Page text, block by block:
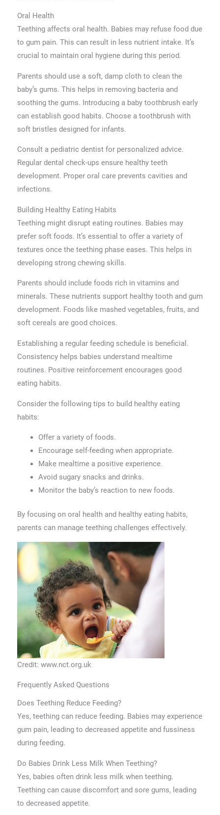
Oral Health
Teething affects oral health. Babies may refuse food due
to gum pain. This can result in less nutrient intake. It’s
crucial to maintain oral hygiene during this period.
Parents should use a soft, damp cloth to clean the
baby’s gums. This helps in removing bacteria and
soothing the gums. Introducing a baby toothbrush early
can establish good habits. Choose a toothbrush with
soft bristles designed for infants.
Consult a pediatric dentist for personalized advice.
Regular dental check-ups ensure healthy teeth
development. Proper oral care prevents cavities and
infections.
Building Healthy Eating Habits
Teething might disrupt eating routines. Babies may
prefer soft foods. It’s essential to offer a variety of
textures once the teething phase eases. This helps in
developing strong chewing skills.
Parents should include foods rich in vitamins and
minerals. These nutrients support healthy tooth and gum
development. Foods like mashed vegetables, fruits, and
soft cereals are good choices.
Establishing a regular feeding schedule is beneficial.
Consistency helps babies understand mealtime
routines. Positive reinforcement encourages good
eating habits.
Consider the following tips to build healthy eating
habits:
Offer a variety of foods.
Encourage self-feeding when appropriate.
Make mealtime a positive experience.
Avoid sugary snacks and drinks.
Monitor the baby’s reaction to new foods.
By focusing on oral health and healthy eating habits,
parents can manage teething challenges effectively.
Credit: www.nct.org.uk
Frequently Asked Questions
Does Teething Reduce Feeding?
Yes, teething can reduce feeding. Babies may experience
gum pain, leading to decreased appetite and fussiness
during feeding.
Do Babies Drink Less Milk When Teething?
Yes, babies often drink less milk when teething.
Teething can cause discomfort and sore gums, leading
to decreased appetite.